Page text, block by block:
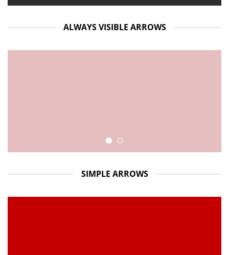
ALWAYS VISIBLE ARROWS
SIMPLE ARROWS